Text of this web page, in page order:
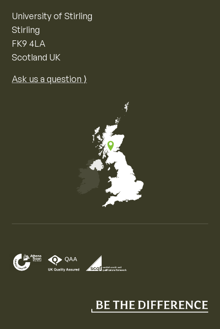
University of Stirling
Stirling
FK9 4LA
Scotland UK
Ask us a question ⟩